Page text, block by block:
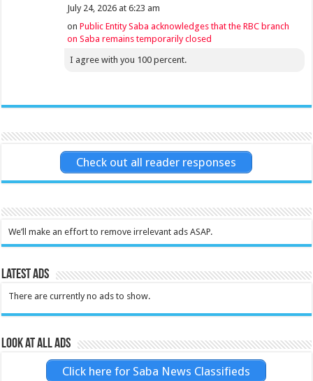
July 24, 2026 at 6:23 am
onPublic Entity Saba acknowledges that the RBC branch
on Saba remains temporarily closed
I agree with you 100 percent.
Check out all reader responses
We’ll make an effort to remove irrelevant ads ASAP.
Latest Ads
There are currently no ads to show.
Look at all ads
Click here for Saba News Classifieds